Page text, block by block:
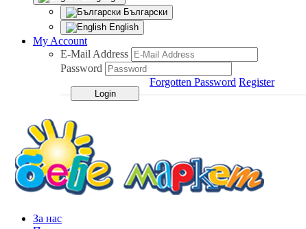
Български
English
My Account
E-Mail Address
Password
Forgotten Password Register
За нас